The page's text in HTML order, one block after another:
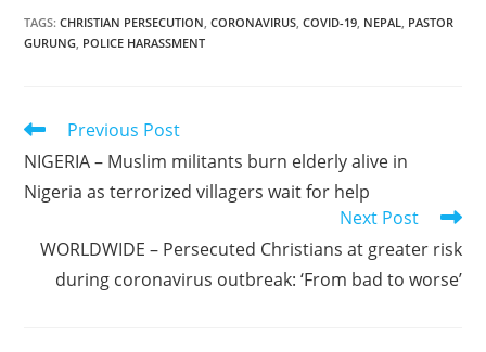
TAGS:CHRISTIAN PERSECUTION, CORONAVIRUS, COVID-19, NEPAL, PASTOR
GURUNG, POLICE HARASSMENT
Read
articles
Previous Post
NIGERIA – Muslim militants burn elderly alive in
Nigeria as terrorized villagers wait for help
Next Post
WORLDWIDE – Persecuted Christians at greater risk
during coronavirus outbreak: ‘From bad to worse’